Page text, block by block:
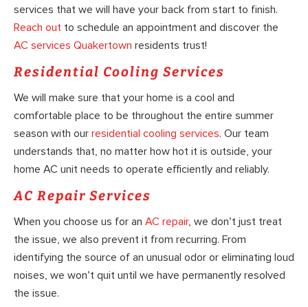
services that we will have your back from start to finish.
Reach out to schedule an appointment and discover the
AC services Quakertown residents trust!
Residential Cooling Services
We will make sure that your home is a cool and
comfortable place to be throughout the entire summer
season with our residential cooling services. Our team
understands that, no matter how hot it is outside, your
home AC unit needs to operate efficiently and reliably.
AC Repair Services
When you choose us for an AC repair, we don’t just treat
the issue, we also prevent it from recurring. From
identifying the source of an unusual odor or eliminating loud
noises, we won’t quit until we have permanently resolved
the issue.